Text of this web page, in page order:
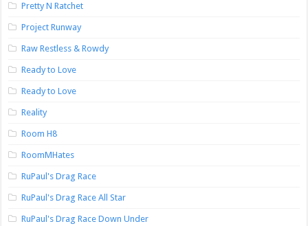
Pretty N Ratchet
Project Runway
Raw Restless & Rowdy
Ready to Love
Ready to Love
Reality
Room H8
RoomMHates
RuPaul's Drag Race
RuPaul's Drag Race All Star
RuPaul's Drag Race Down Under